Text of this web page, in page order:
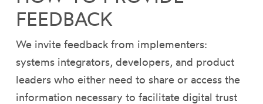
FEEDBACK
We invite feedback from implementers:
systems integrators, developers, and product
leaders who either need to share or access the
information necessary to facilitate digital trust